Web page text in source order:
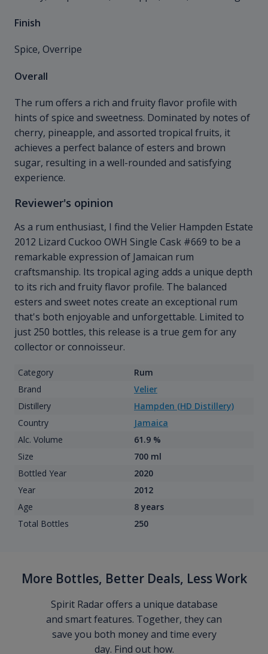
Finish
Spice, Overripe
Overall
The rum offers a rich and fruity flavor profile with
hints of spice and sweetness. Dominated by notes of
cherry, pineapple, and assorted tropical fruits, it
achieves a perfect balance of esters and brown
sugar, resulting in a well-rounded and satisfying
experience.
Reviewer's opinion
As a rum enthusiast, I find the Velier Hampden Estate
2012 Lizard Cuckoo OWH Single Cask #669 to be a
remarkable expression of Jamaican rum
craftsmanship. Its tropical aging adds a unique depth
to its rich and fruity flavor profile. The balanced
esters and sweet notes create an exceptional rum
that's both enjoyable and unforgettable. Limited to
just 250 bottles, this release is a true gem for any
collector or connoisseur.
Category
Rum
Brand
Velier
Distillery
Hampden (HD Distillery)
Country
Jamaica
Alc. Volume
61.9 %
Size
700 ml
Bottled Year
2020
Year
2012
Age
8 years
Total Bottles
250
More Bottles, Better Deals, Less Work
Spirit Radar offers a unique database
and smart features. Together, they can
save you both money and time every
day. Find out how.